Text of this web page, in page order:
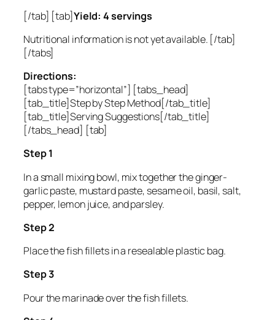
[/tab] [tab]Yield: 4 servings
Nutritional information is not yet available. [/tab]
[/tabs]
Directions:
[tabs type=”horizontal”] [tabs_head]
[tab_title]Step by Step Method[/tab_title]
[tab_title]Serving Suggestions[/tab_title]
[/tabs_head] [tab]
Step 1
In a small mixing bowl, mix together the ginger-
garlic paste, mustard paste, sesame oil, basil, salt,
pepper, lemon juice, and parsley.
Step 2
Place the fish fillets in a resealable plastic bag.
Step 3
Pour the marinade over the fish fillets.